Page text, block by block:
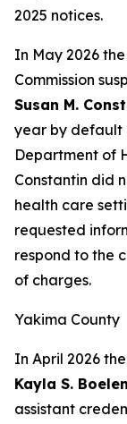
2025 notices.
In May 2026
Commission
Susan M.
year by default
Department of
Constantin did
health care
requested
respond to the
of charges.
Yakima County
In April 2026
Kayla S.
assistant